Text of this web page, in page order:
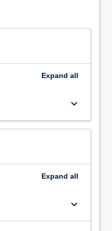
Expand all
keyboard_arrow_down
Expand all
keyboard_arrow_down